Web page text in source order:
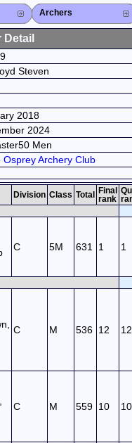
Archers
Archer List
Active Coaches
Active Judges
Search Archer
Archers Ranking
Close X
Steven
2018
2024
Men
Osprey Archery Club
Division Class Total
Final
rank
C 5M 631 1 1
C M 536 12 12
C M 559 10 10